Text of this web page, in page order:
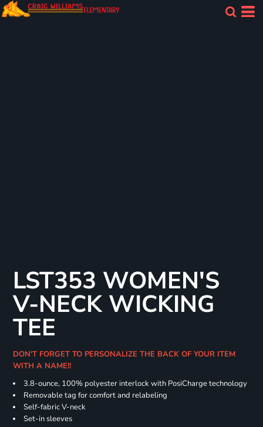
LST353 WOMEN'S
V-NECK WICKING
TEE
DON'T FORGET TO PERSONALIZE THE BACK OF YOUR ITEM
WITH A NAME!!
3.8-ounce, 100% polyester interlock with PosiCharge technology
Removable tag for comfort and relabeling
Self-fabric V-neck
Set-in sleeves